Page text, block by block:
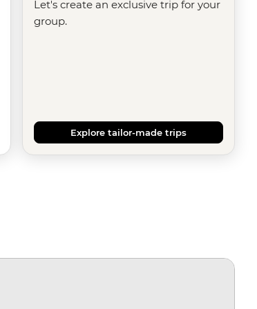
Let's create an exclusive trip for your
group.
Explore tailor-made trips